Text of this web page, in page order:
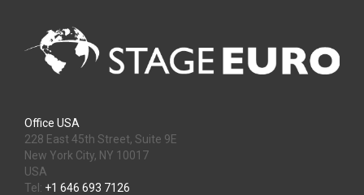
Office USA
228 East 45th Street, Suite 9E
New York City, NY 10017
USA
Tel: +1 646 693 7126